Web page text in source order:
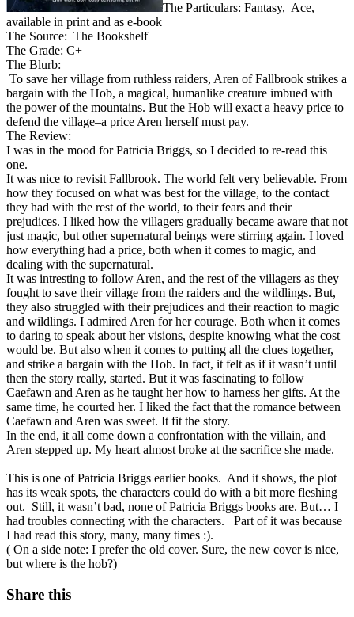
The Particulars: Fantasy, Ace,
available in print and as e-book
The Source: The Bookshelf
The Grade: C+
The Blurb:
To save her village from ruthless raiders, Aren of Fallbrook strikes a
bargain with the Hob, a magical, humanlike creature imbued with
the power of the mountains. But the Hob will exact a heavy price to
defend the village–a price Aren herself must pay.
The Review:
I was in the mood for Patricia Briggs, so I decided to re-read this
one.
It was nice to revisit Fallbrook. The world felt very believable. From
how they focused on what was best for the village, to the contact
they had with the rest of the world, to their fears and their
prejudices. I liked how the villagers gradually became aware that not
just magic, but other supernatural beings were stirring again. I loved
how everything had a price, both when it comes to magic, and
dealing with the supernatural.
It was intresting to follow Aren, and the rest of the villagers as they
fought to save their village from the raiders and the wildlings. But,
they also struggled with their prejudices and their reaction to magic
and wildlings. I admired Aren for her courage. Both when it comes
to daring to speak about her visions, despite knowing what the cost
would be. But also when it comes to putting all the clues together,
and strike a bargain with the Hob. In fact, it felt as if it wasn’t until
then the story really, started. But it was fascinating to follow
Caefawn and Aren as he taught her how to harness her gifts. At the
same time, he courted her. I liked the fact that the romance between
Caefawn and Aren was sweet. It fit the story.
In the end, it all come down a confrontation with the villain, and
Aren stepped up. My heart almost broke at the sacrifice she made.
This is one of Patricia Briggs earlier books. And it shows, the plot
has its weak spots, the characters could do with a bit more fleshing
out. Still, it wasn’t bad, none of Patricia Briggs books are. But… I
had troubles connecting with the characters. Part of it was because
I had read this story, many, many times :).
( On a side note: I prefer the old cover. Sure, the new cover is nice,
but where is the hob?)
Share this